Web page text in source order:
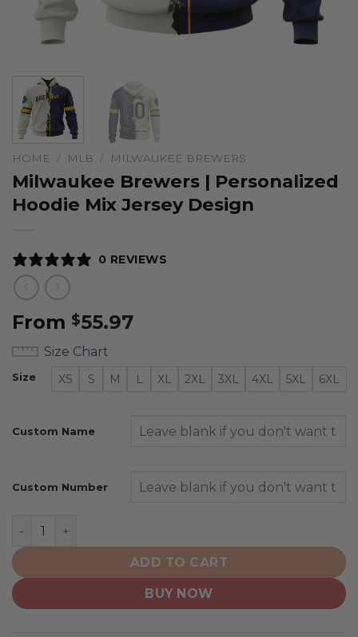
HOME / MLB / MILWAUKEE BREWERS
Milwaukee Brewers | Personalized
Hoodie Mix Jersey Design
0 REVIEWS
From $55.97
Size Chart
Size XS S M L XL 2XL 3XL 4XL 5XL 6XL
Custom Name
Custom Number
Milwaukee Brewers | Personalized Hoodie Mix Jersey
ADD TO CART
BUY NOW